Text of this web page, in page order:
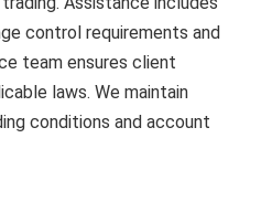
control requirements and
team ensures client
laws. We maintain
conditions and account